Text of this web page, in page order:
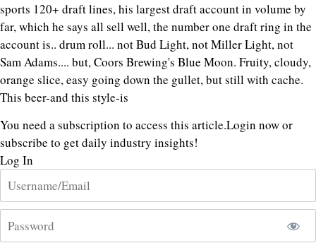
sports 120+ draft lines, his largest draft account in volume by
far, which he says all sell well, the number one draft ring in the
account is.. drum roll... not Bud Light, not Miller Light, not
Sam Adams.... but, Coors Brewing's Blue Moon. Fruity, cloudy,
orange slice, easy going down the gullet, but still with cache.
This beer-and this style-is
You need a subscription to access this article.Login now or
subscribe to get daily industry insights!
Log In